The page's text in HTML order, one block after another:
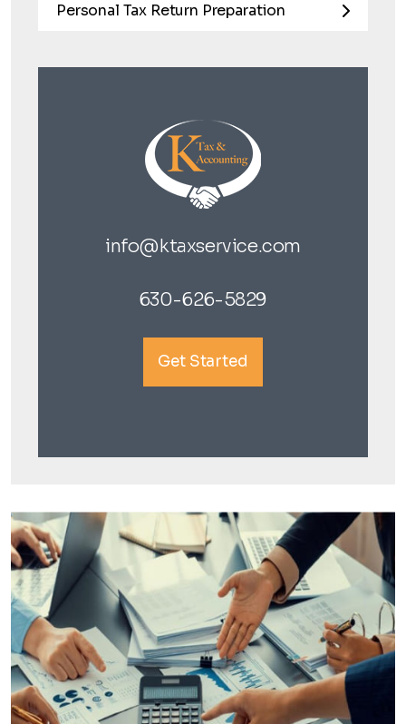
Personal Tax Return Preparation
info@ktaxservice.com
630-626-5829
Get Started